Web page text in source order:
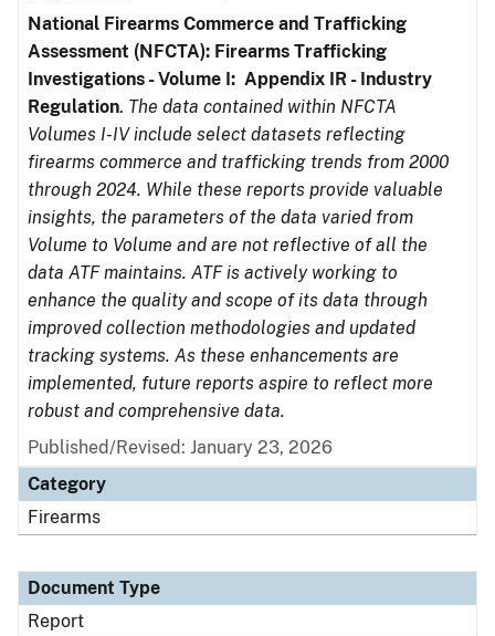
National Firearms Commerce and Trafficking
Assessment (NFCTA): Firearms Trafficking
Investigations - Volume I: Appendix IR - Industry
Regulation. The data contained within NFCTA
Volumes I-IV include select datasets reflecting
firearms commerce and trafficking trends from 2000
through 2024. While these reports provide valuable
insights, the parameters of the data varied from
Volume to Volume and are not reflective of all the
data ATF maintains. ATF is actively working to
enhance the quality and scope of its data through
improved collection methodologies and updated
tracking systems. As these enhancements are
implemented, future reports aspire to reflect more
robust and comprehensive data.
Published/Revised: January 23, 2026
Category
Firearms
Document Type
Report